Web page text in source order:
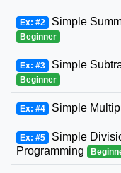
Ex: #2 Simple
Beginner
Ex: #3 Simple
Beginner
Ex: #4 Simple
Ex: #5 Simple
Programming